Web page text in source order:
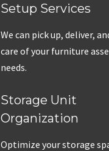
Setup Services
We can pick up, deliver,
care of your furniture
needs.
Storage Unit
Organization
Optimize your storage